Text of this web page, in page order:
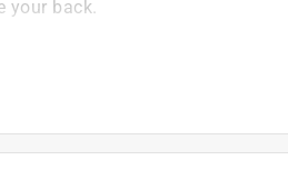
your back.
Two stage flute design